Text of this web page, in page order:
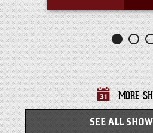
MORE
SEE ALL